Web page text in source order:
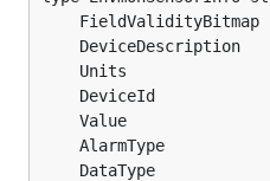
	FieldValidityBitmap
	DeviceDescription
	Units
	DeviceId
	Value
	AlarmType
	DataType